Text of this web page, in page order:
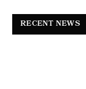
RECENT NEWS